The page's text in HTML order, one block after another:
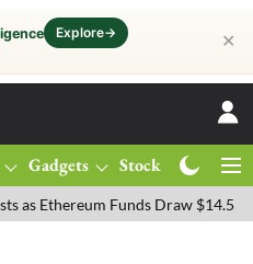
Explore→ ✕
Gadgets Stocks
Funds Draw $14.53M